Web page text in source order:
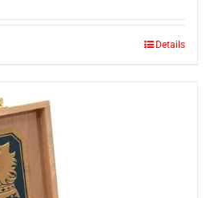
Details